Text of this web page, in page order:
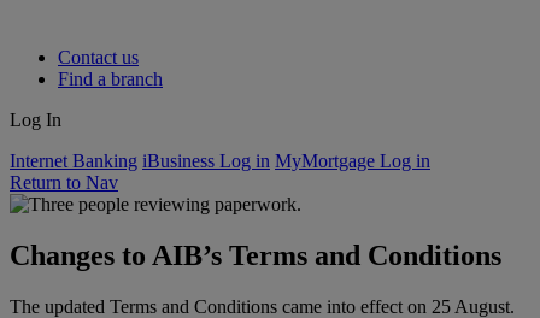
Contact us
Find a branch
Log In
Internet Banking iBusiness Log in MyMortgage Log in
Return to Nav
Changes to AIB’s Terms and Conditions
The updated Terms and Conditions came into effect on 25 August.